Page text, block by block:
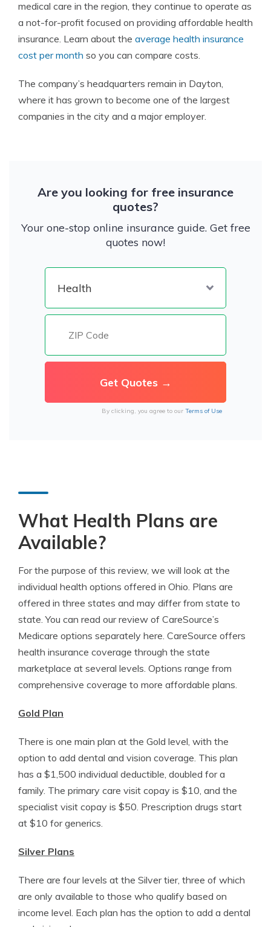
medical care in the region, they continue to operate as
a not-for-profit focused on providing affordable health
insurance. Learn about the average health insurance
cost per month so you can compare costs.
The company’s headquarters remain in Dayton,
where it has grown to become one of the largest
companies in the city and a major employer.
Are you looking for free insurance
quotes?
Your one-stop online insurance guide. Get free
quotes now!
By clicking, you agree to our Terms of Use
What Health Plans are
Available?
For the purpose of this review, we will look at the
individual health options offered in Ohio. Plans are
offered in three states and may differ from state to
state. You can read our review of CareSource’s
Medicare options separately here. CareSource offers
health insurance coverage through the state
marketplace at several levels. Options range from
comprehensive coverage to more affordable plans.
Gold Plan
There is one main plan at the Gold level, with the
option to add dental and vision coverage. This plan
has a $1,500 individual deductible, doubled for a
family. The primary care visit copay is $10, and the
specialist visit copay is $50. Prescription drugs start
at $10 for generics.
Silver Plans
There are four levels at the Silver tier, three of which
are only available to those who qualify based on
income level. Each plan has the option to add a dental